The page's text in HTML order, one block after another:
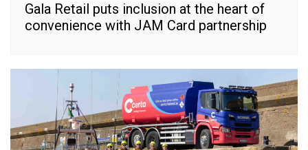
Gala Retail puts inclusion at the heart of
convenience with JAM Card partnership